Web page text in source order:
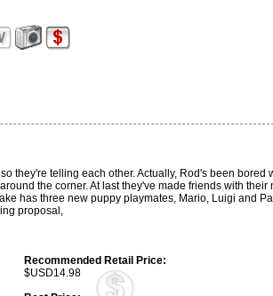
they're telling each other. Actually, Rod's been bored
the corner. At last they've made friends with their
has three new puppy playmates, Mario, Luigi and
proposal,
Recommended Retail Price:
$USD14.98